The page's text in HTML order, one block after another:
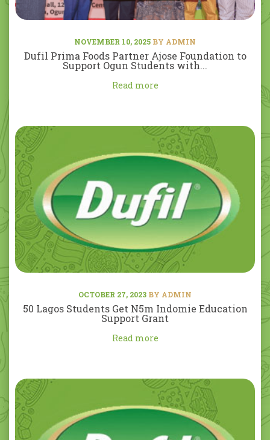
NOVEMBER 10, 2025 BY ADMIN
Dufil Prima Foods Partner Ajose Foundation to
Support Ogun Students with...
Read more
OCTOBER 27, 2023 BY ADMIN
50 Lagos Students Get N5m Indomie Education
Support Grant
Read more